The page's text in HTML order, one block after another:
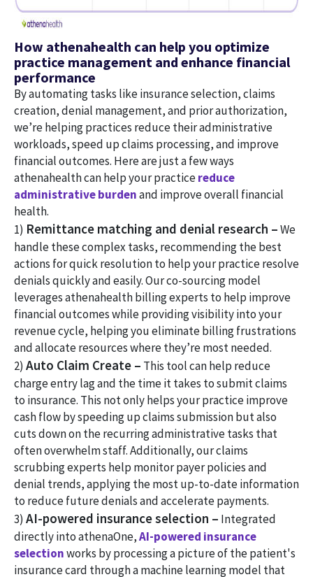
How athenahealth can help you optimize
practice management and enhance financial
performance
By automating tasks like insurance selection, claims
creation, denial management, and prior authorization,
we’re helping practices reduce their administrative
workloads, speed up claims processing, and improve
financial outcomes. Here are just a few ways
athenahealth can help your practicereduce
administrative burdenand improve overall financial
health.
1) Remittance matching and denial research –We
handle these complex tasks, recommending the best
actions for quick resolution to help your practice resolve
denials quickly and easily. Our co-sourcing model
leverages athenahealth billing experts to help improve
financial outcomes while providing visibility into your
revenue cycle, helping you eliminate billing frustrations
and allocate resources where they’re most needed.
2) Auto Claim Create – This tool can help reduce
charge entry lag and the time it takes to submit claims
to insurance. This not only helps your practice improve
cash flow by speeding up claims submission but also
cuts down on the recurring administrative tasks that
often overwhelm staff. Additionally, our claims
scrubbing experts help monitor payer policies and
denial trends, applying the most up-to-date information
to reduce future denials and accelerate payments.
3) AI-powered insurance selection – Integrated
directly into athenaOne,AI-powered insurance
selectionworks by processing a picture of the patient's
insurance card through a machine learning model that